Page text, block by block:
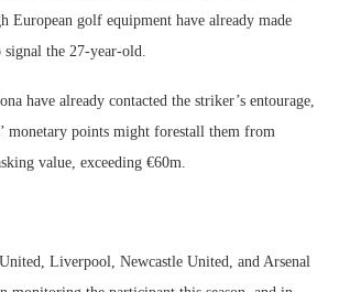
European golf equipment have already made
the 27-year-old.
have already contacted the striker’s entourage,
monetary points might forestall them from
value, exceeding €60m.
Liverpool, Newcastle United, and Arsenal